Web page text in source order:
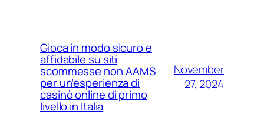
Gioca in modo sicuro e
affidabile su siti
scommesse non AAMS
per un’esperienza di
casinò online di primo
livello in Italia
November
27, 2024